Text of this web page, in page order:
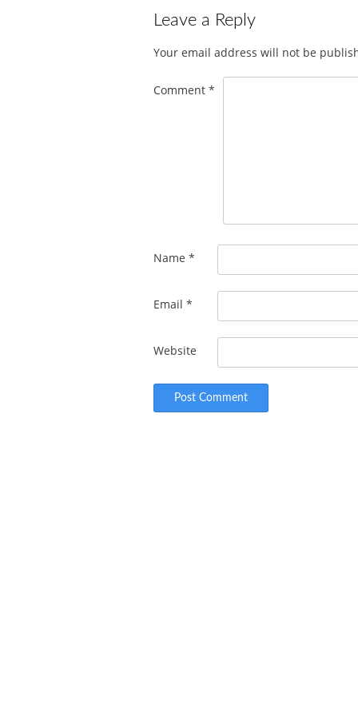
Leave a Reply
Your email address will not be
Comment *
Name *
Email *
Website